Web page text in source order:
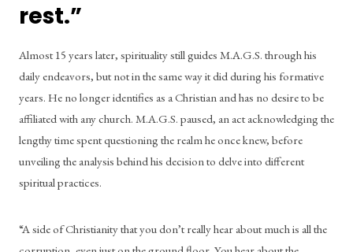
rest.”
Almost 15 years later, spirituality still guides M.A.G.S. through his
daily endeavors, but not in the same way it did during his formative
years. He no longer identifies as a Christian and has no desire to be
affiliated with any church. M.A.G.S. paused, an act acknowledging the
lengthy time spent questioning the realm he once knew, before
unveiling the analysis behind his decision to delve into different
spiritual practices.
“A side of Christianity that you don’t really hear about much is all the